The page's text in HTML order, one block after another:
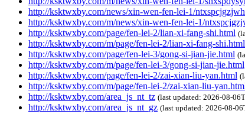
http://ksktwxby.com/news/xin-wen-fen-lei-1/
http://ksktwxby.com/m/news/xin-wen-fen-lei-1/
http://ksktwxby.com/page/fen-lei-2/lian-xi-fang-shi.html
http://ksktwxby.com/m/page/fen-lei-2/lian-xi-fang-shi.html
http://ksktwxby.com/page/fen-lei-3/gong-si-jian-jie.html
http://ksktwxby.com/m/page/fen-lei-3/gong-si-jian-jie.html
http://ksktwxby.com/page/fen-lei-2/zai-xian-liu-yan.html
http://ksktwxby.com/m/page/fen-lei-2/zai-xian-liu-
http://ksktwxby.com/area_js_nt_tz (last updated: 2026-08-
http://ksktwxby.com/area_js_nt_gz (last updated: 2026-08-